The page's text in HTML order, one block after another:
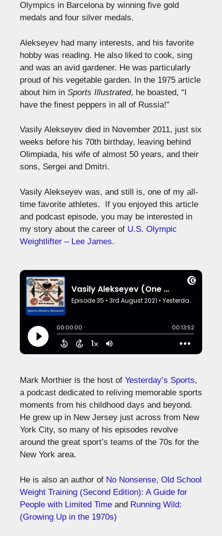
Olympics in Barcelona by winning five gold
medals and four silver medals.
Alekseyev had many interests, and his favorite
hobby was reading. He also liked to cook, sing
and was an avid gardener. He was particularly
proud of his vegetable garden. In the 1975 article
about him in Sports Illustrated, he boasted, “I
have the finest peppers in all of Russia!”
Vasily Alekseyev died in November 2011, just six
weeks before his 70th birthday, leaving behind
Olimpiada, his wife of almost 50 years, and their
sons, Sergei and Dmitri.
Vasily Alekseyev was, and still is, one of my all-
time favorite athletes. If you enjoyed this article
and podcast episode, you may be interested in
my story about the career of U.S. Olympic
Weightlifter – Lee James.
Mark Morthier is the host of Yesterday’s Sports,
a podcast dedicated to reliving memorable sports
moments from his childhood days and beyond.
He grew up in New Jersey just across from New
York City, so many of his episodes revolve
around the great sport’s teams of the 70s for the
New York area.
He is also an author of No Nonsense, Old School
Weight Training (Second Edition): A Guide for
People with Limited Time and Running Wild:
(Growing Up in the 1970s)